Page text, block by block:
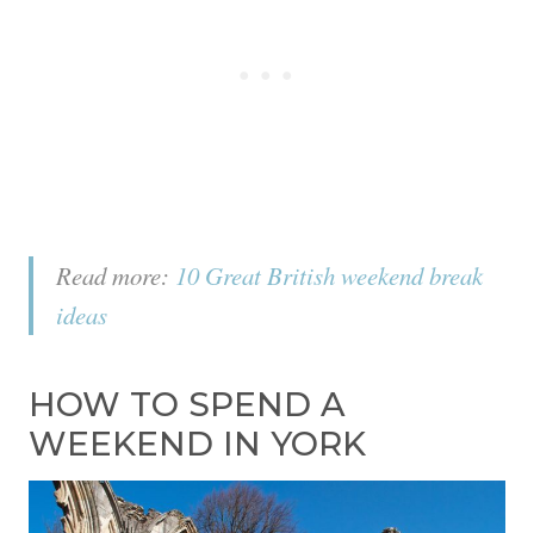
Read more: 10 Great British weekend break
ideas
HOW TO SPEND A
WEEKEND IN YORK